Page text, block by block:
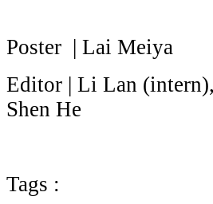
Poster | Lai Meiya
Editor | Li Lan
Shen He
Tags :